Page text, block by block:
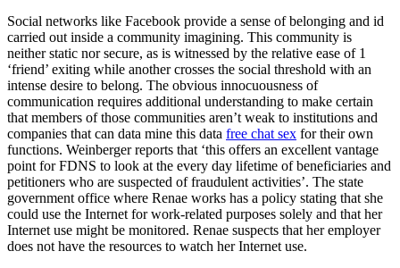
Social networks like Facebook provide a sense of belonging and id
carried out inside a community imagining. This community is
neither static nor secure, as is witnessed by the relative ease of 1
‘friend’ exiting while another crosses the social threshold with an
intense desire to belong. The obvious innocuousness of
communication requires additional understanding to make certain
that members of those communities aren’t weak to institutions and
companies that can data mine this data free chat sex for their own
functions. Weinberger reports that ‘this offers an excellent vantage
point for FDNS to look at the every day lifetime of beneficiaries and
petitioners who are suspected of fraudulent activities’. The state
government office where Renae works has a policy stating that she
could use the Internet for work-related purposes solely and that her
Internet use might be monitored. Renae suspects that her employer
does not have the resources to watch her Internet use.